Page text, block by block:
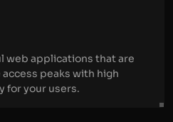
web applications that are
peaks with high
for your users.